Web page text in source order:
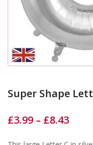
Super Shape
£3.99 – £8.43